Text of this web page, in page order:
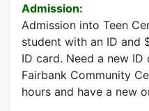
Admission:
Admission into Teen
student with an ID and
ID card. Need a new
Fairbank Community
hours and have a new